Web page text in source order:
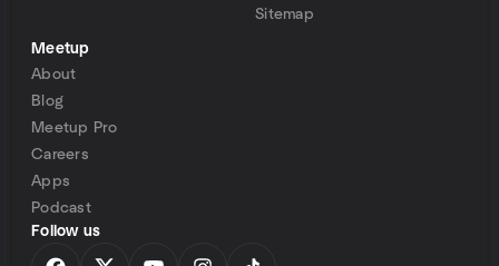
Sitemap
Meetup
About
Blog
Meetup Pro
Careers
Apps
Podcast
Follow us